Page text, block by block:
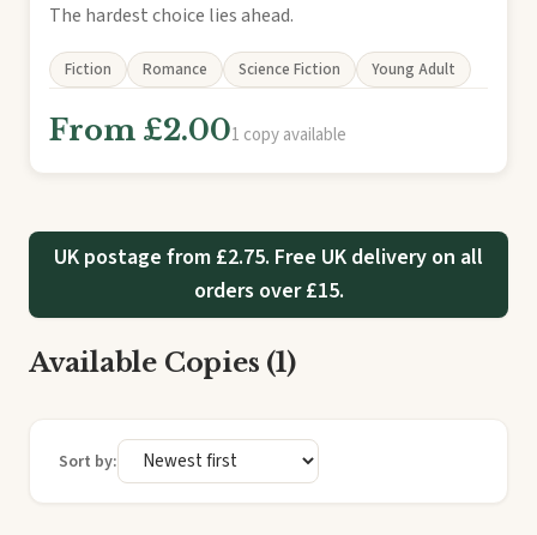
The hardest choice lies ahead.
Fiction Romance Science Fiction Young Adult
From £2.001 copy available
UK postage from £2.75. Free UK delivery on all
orders over £15.
Available Copies (1)
Sort by: